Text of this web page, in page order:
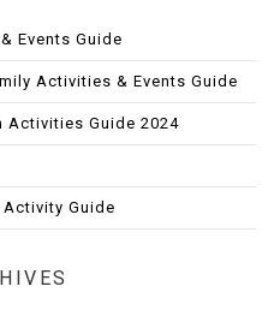
Events Guide
Activities & Events Guide
Activities Guide 2024
Activity Guide